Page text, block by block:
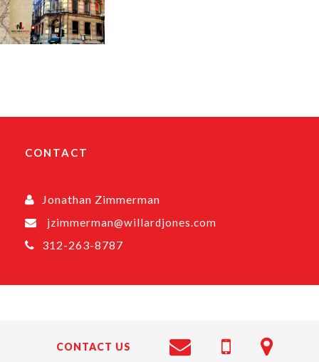
CONTACT
Jonathan Zimmerman
jzimmerman@willardjones.com
312-263-8787
CONTACT US